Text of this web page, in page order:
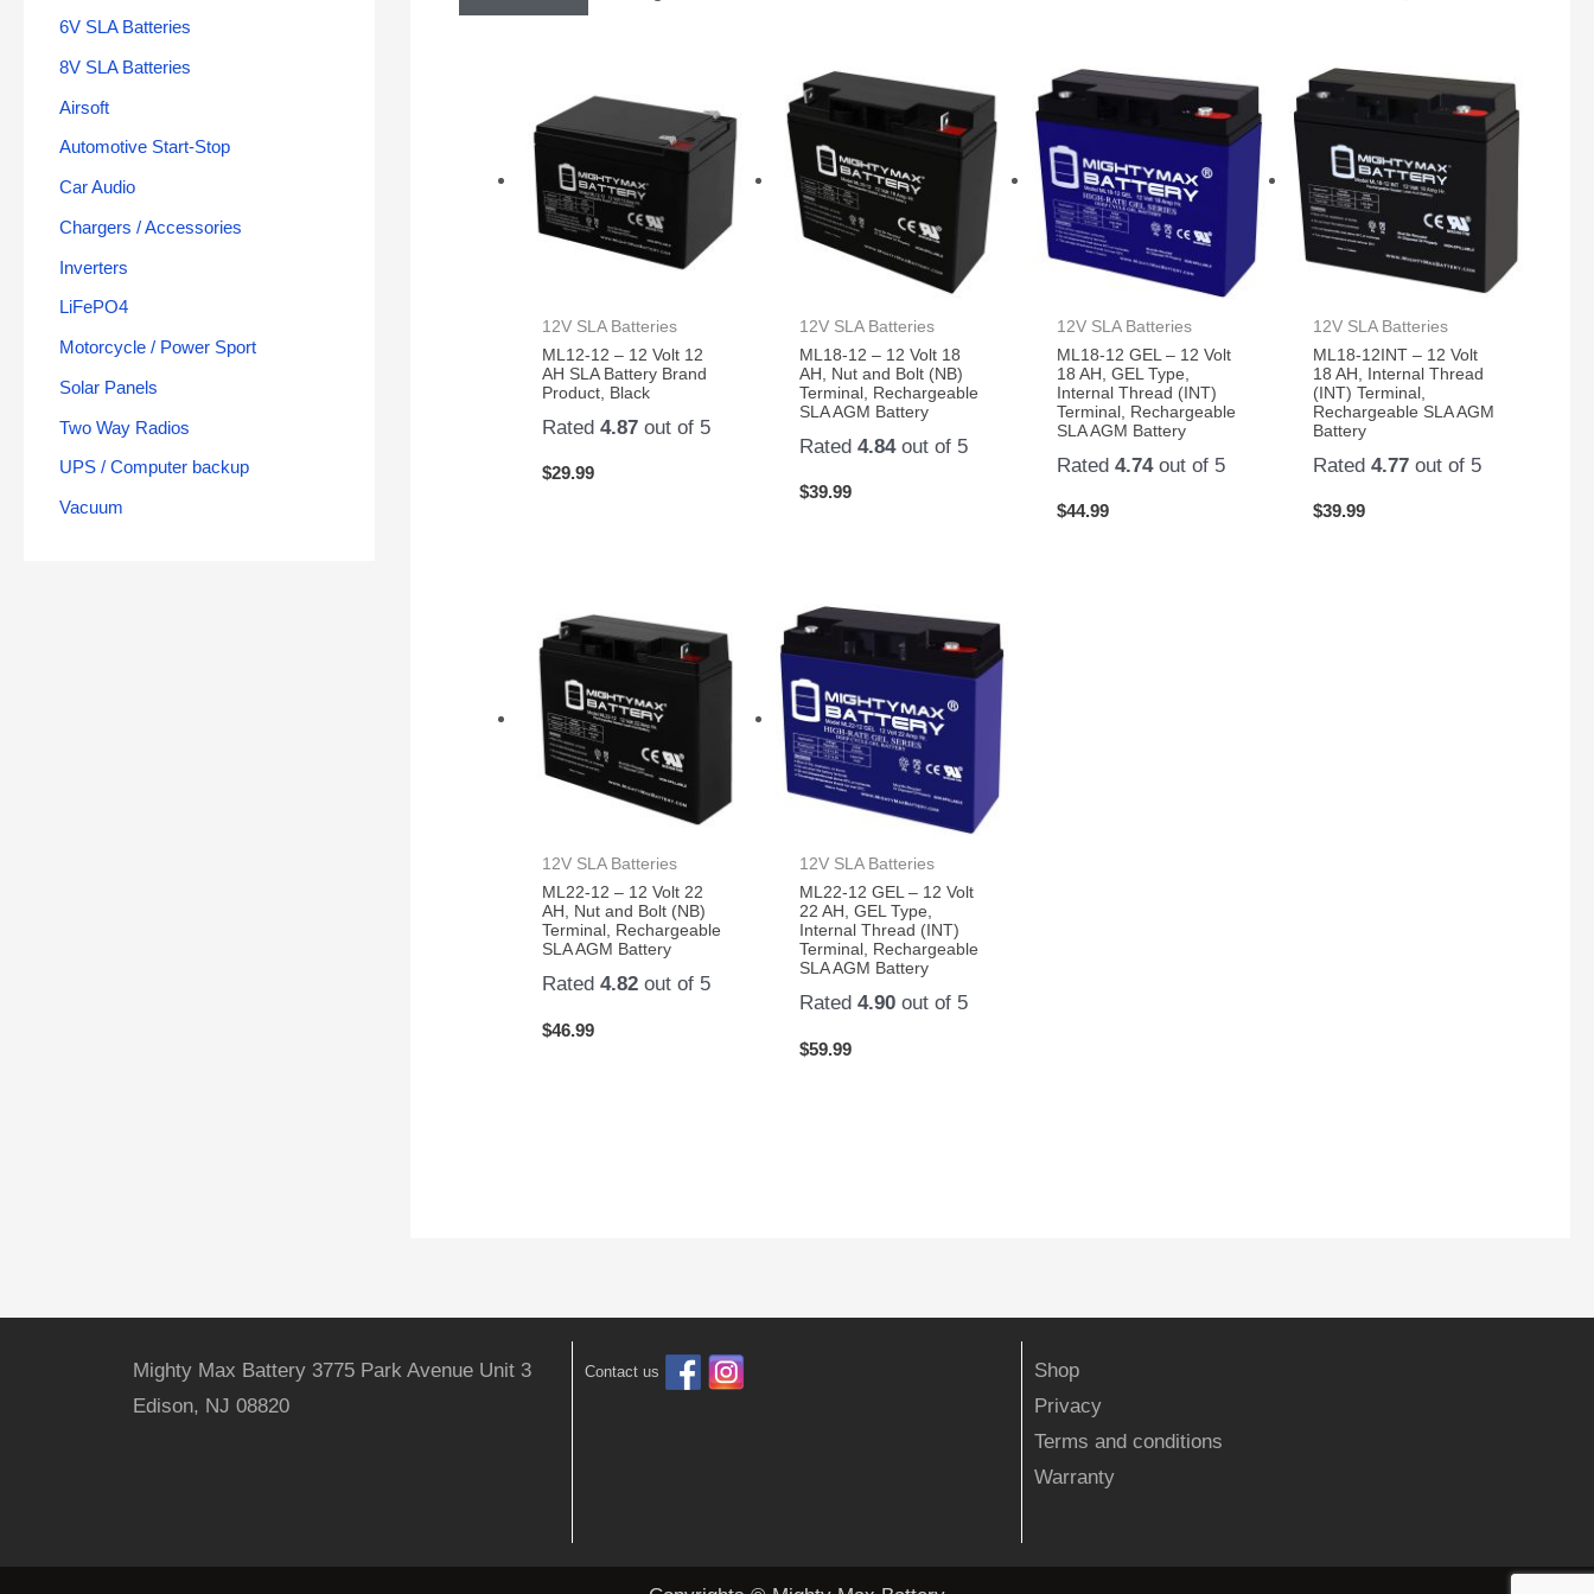
6V SLA Batteries
8V SLA Batteries
Airsoft
Automotive Start-Stop
Car Audio
Chargers / Accessories
Inverters
LiFePO4
Motorcycle / Power Sport
Solar Panels
Two Way Radios
UPS / Computer backup
Vacuum
12V SLA Batteries
ML12-12 – 12 Volt 12
AH SLA Battery Brand
Product, Black
Rated4.87 out of 5
$29.99
12V SLA Batteries
ML18-12 – 12 Volt 18
AH, Nut and Bolt (NB)
Terminal, Rechargeable
SLA AGM Battery
Rated 4.84out of 5
$39.99
12V SLA Batteries
ML18-12 GEL – 12 Volt
18 AH, GEL Type,
Internal Thread (INT)
Terminal, Rechargeable
SLA AGM Battery
Rated 4.74out of 5
$44.99
12V SLA Batteries
ML18-12INT – 12 Volt
18 AH, Internal Thread
(INT) Terminal,
Rechargeable SLA AGM
Battery
Rated4.77 out of 5
$39.99
12V SLA Batteries
ML22-12 – 12 Volt 22
AH, Nut and Bolt (NB)
Terminal, Rechargeable
SLA AGM Battery
Rated4.82 out of 5
$46.99
12V SLA Batteries
ML22-12 GEL – 12 Volt
22 AH, GEL Type,
Internal Thread (INT)
Terminal, Rechargeable
SLA AGM Battery
Rated 4.90out of 5
$59.99
Mighty Max Battery 3775 Park Avenue Unit 3
Edison, NJ 08820
Contact us
Shop
Privacy
Terms and conditions
Warranty